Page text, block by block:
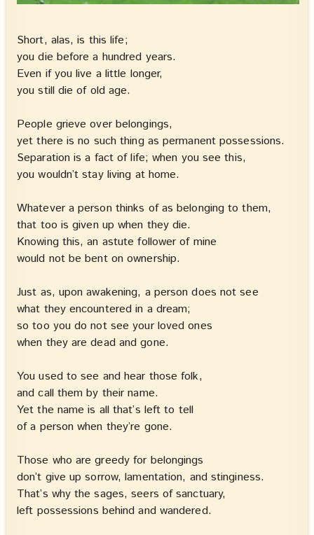
Short, alas, is this life;
you die before a hundred years.
Even if you live a little longer,
you still die of old age.
People grieve over belongings,
yet there is no such thing as permanent possessions.
Separation is a fact of life; when you see this,
you wouldn’t stay living at home.
Whatever a person thinks of as belonging to them,
that too is given up when they die.
Knowing this, an astute follower of mine
would not be bent on ownership.
Just as, upon awakening, a person does not see
what they encountered in a dream;
so too you do not see your loved ones
when they are dead and gone.
You used to see and hear those folk,
and call them by their name.
Yet the name is all that’s left to tell
of a person when they’re gone.
Those who are greedy for belongings
don’t give up sorrow, lamentation, and stinginess.
That’s why the sages, seers of sanctuary,
left possessions behind and wandered.